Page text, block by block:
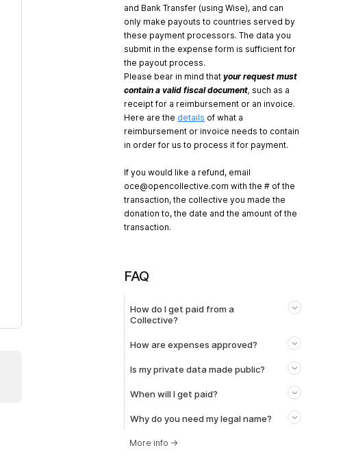
and Bank Transfer (using Wise), and can
only make payouts to countries served by
these payment processors. The data you
submit in the expense form is sufficient for
the payout process.
Please bear in mind that your request must
contain a valid fiscal document, such as a
receipt for a reimbursement or an invoice.
Here are the details of what a
reimbursement or invoice needs to contain
in order for us to process it for payment.
If you would like a refund, email
oce@opencollective.com with the # of the
transaction, the collective you made the
donation to, the date and the amount of the
transaction.
FAQ
How do I get paid from a
Collective?
How are expenses approved?
Is my private data made public?
When will I get paid?
Why do you need my legal name?
More info →